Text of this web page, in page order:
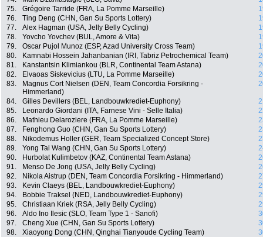
75.
Grégoire Tarride (FRA, La Pomme Marseille)
76.
Ting Deng (CHN, Gan Su Sports Lottery)
77.
Alex Hagman (USA, Jelly Belly Cycling)
78.
Yovcho Yovchev (BUL, Amore & Vita)
79.
Oscar Pujol Munoz (ESP, Azad University Cross Team)
80.
Kamnabi Hossein Jahanbanian (IRI, Tabriz Petrochemical Team)
81.
Kanstantsin Klimiankou (BLR, Continental Team Astana)
82.
Elvaoas Siskevicius (LTU, La Pomme Marseille)
83.
Magnus Cort Nielsen (DEN, Team Concordia Forsikring -
Himmerland)
84. Gilles Devillers (BEL, Landbouwkrediet-Euphony)
85.
Leonardo Giordani (ITA, Farnese Vini - Selle Italia)
86.
Mathieu Delaroziere (FRA, La Pomme Marseille)
87.
Fenghong Guo (CHN, Gan Su Sports Lottery)
88.
Nikodemus Holler (GER, Team Specialized Concept Store)
89.
Yong Tai Wang (CHN, Gan Su Sports Lottery)
90.
Hurbolat Kulimbetov (KAZ, Continental Team Astana)
91.
Menso De Jong (USA, Jelly Belly Cycling)
92.
Nikola Aistrup (DEN, Team Concordia Forsikring - Himmerland)
93.
Kevin Claeys (BEL, Landbouwkrediet-Euphony)
94.
Bobbie Traksel (NED, Landbouwkrediet-Euphony)
95.
Christiaan Kriek (RSA, Jelly Belly Cycling)
96.
Aldo Ino Ilesic (SLO, Team Type 1 - Sanofi)
97.
Cheng Xue (CHN, Gan Su Sports Lottery)
98.
Xiaoyong Dong (CHN, Qinghai Tianyoude Cycling Team)